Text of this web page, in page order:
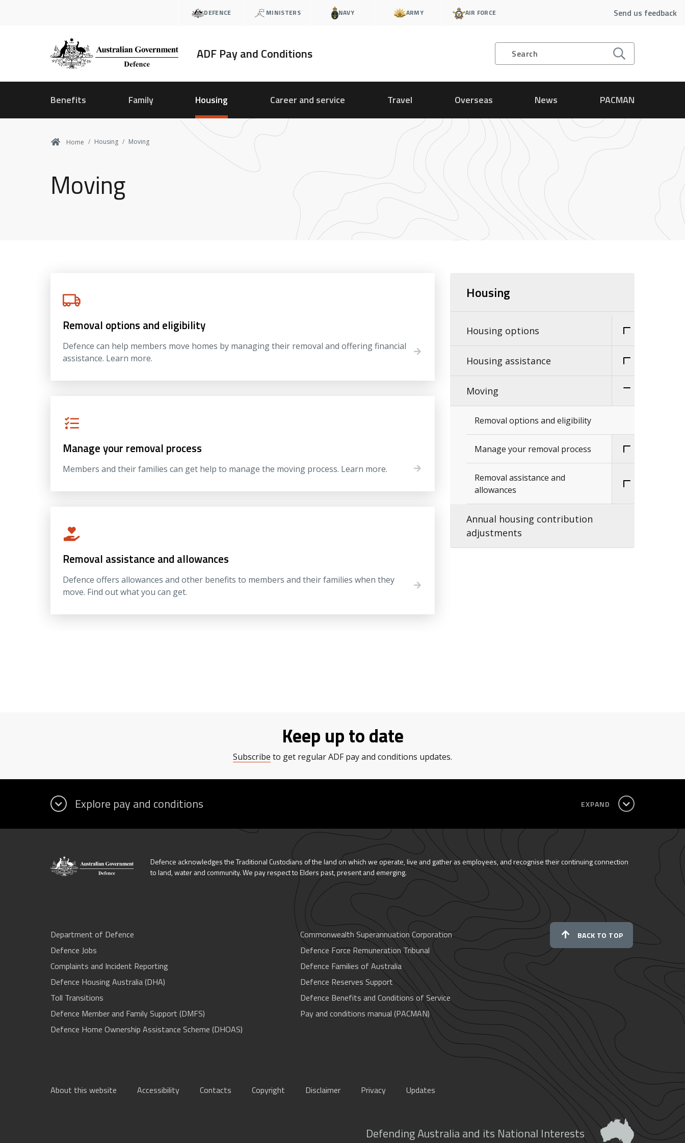
DEFENCE MINISTERS NAVY ARMY AIR FORCE Send us feedback
ADF Pay and Conditions Search
Benefits Family Housing Career and service Travel Overseas News PACMAN
Home Housing Moving
Moving
Removal options and eligibility
Defence can help members move homes by managing their removal and offering financial
assistance. Learn more.
Manage your removal process
Members and their families can get help to manage the moving process. Learn more.
Removal assistance and allowances
Defence offers allowances and other benefits to members and their families when they
move. Find out what you can get.
Housing
Housing options
Housing assistance
Moving
Removal options and eligibility
Manage your removal process
Removal assistance and
allowances
Annual housing contribution
adjustments
Keep up to date
Subscribe to get regular ADF pay and conditions updates.
EXPAND
Defence acknowledges the Traditional Custodians of the land on which we operate, live and gather as employees, and recognise their continuing connection
to land, water and community. We pay respect to Elders past, present and emerging.
Department of Defence
Defence Jobs
Complaints and Incident Reporting
Defence Housing Australia (DHA)
Toll Transitions
Defence Member and Family Support (DMFS)
Defence Home Ownership Assistance Scheme (DHOAS)
Commonwealth Superannuation Corporation
Defence Force Remuneration Tribunal
Defence Families of Australia
Defence Reserves Support
Defence Benefits and Conditions of Service
Pay and conditions manual (PACMAN)
BACK TO TOP
About this website Accessibility Contacts Copyright Disclaimer Privacy Updates
Defending Australia and its National Interests